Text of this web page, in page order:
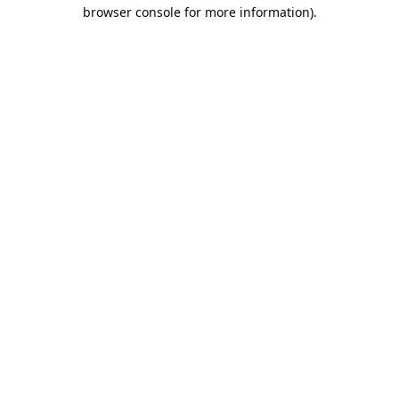
browser console for more information).